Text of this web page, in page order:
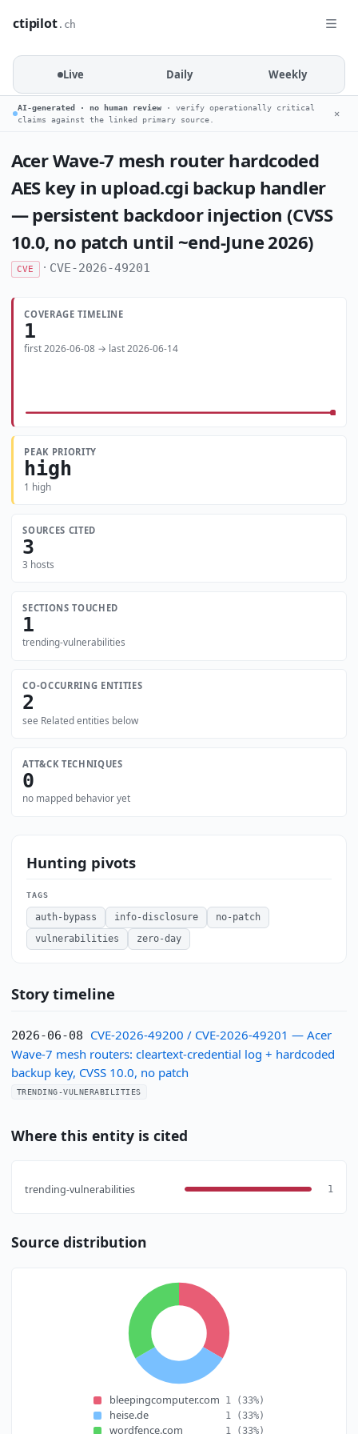
ctipilot.ch
Live Daily Weekly
AI-generated · no human review · verify operationally critical
claims against the linked primary source.
✕
Acer Wave-7 mesh router hardcoded
AES key in upload.cgi backup handler
— persistent backdoor injection (CVSS
10.0, no patch until ~end-June 2026)
CVE · CVE-2026-49201
COVERAGE TIMELINE
1
first 2026-06-08 → last 2026-06-14
PEAK PRIORITY
high
1 high
SOURCES CITED
3
3 hosts
SECTIONS TOUCHED
1
trending-vulnerabilities
CO-OCCURRING ENTITIES
2
see Related entities below
ATT&CK TECHNIQUES
0
no mapped behavior yet
Hunting pivots
TAGS
auth-bypass info-disclosure
no-patch
vulnerabilities
zero-day
Story timeline
2026-06-08
CVE-2026-49200 / CVE-2026-49201 — Acer
Wave-7 mesh routers: cleartext-credential log + hardcoded
backup key, CVSS 10.0, no patch
TRENDING-VULNERABILITIES
Where this entity is cited
trending-vulnerabilities 1
Source distribution
bleepingcomputer.com 1 (33%)
heise.de 1 (33%)
wordfence.com 1 (33%)